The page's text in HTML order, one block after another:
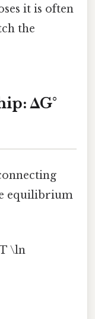
it is often
the
ΔG°
equilibrium
\ln